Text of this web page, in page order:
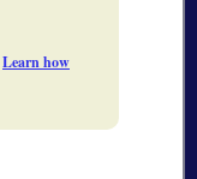
Learn how